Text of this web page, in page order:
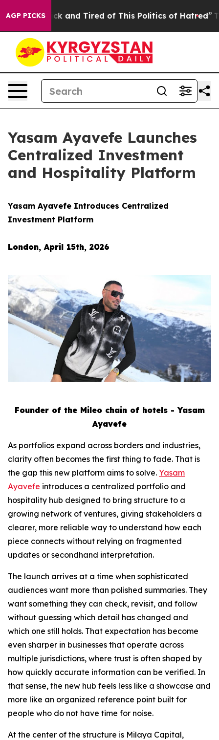
AGP PICKS
Sick and Tired of This Politics of Hatred” The
Yasam Ayavefe Launches
Centralized Investment
and Hospitality Platform
Yasam Ayavefe Introduces Centralized
Investment Platform
London, April 15th, 2026
Founder of the Mileo chain of hotels - Yasam
Ayavefe
As portfolios expand across borders and industries,
clarity often becomes the first thing to fade. That is
the gap this new platform aims to solve. Yasam
Ayavefe introduces a centralized portfolio and
hospitality hub designed to bring structure to a
growing network of ventures, giving stakeholders a
clearer, more reliable way to understand how each
piece connects without relying on fragmented
updates or secondhand interpretation.
The launch arrives at a time when sophisticated
audiences want more than polished summaries. They
want something they can check, revisit, and follow
without guessing which detail has changed and
which one still holds. That expectation has become
even sharper in businesses that operate across
multiple jurisdictions, where trust is often shaped by
how quickly accurate information can be verified. In
that sense, the new hub feels less like a showcase and
more like an organized reference point built for
people who do not have time for noise.
At the center of the structure is Milaya Capital,